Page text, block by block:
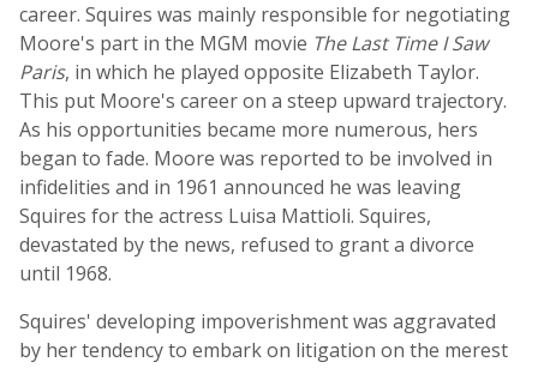
career. Squires was mainly responsible for negotiating
Moore's part in the MGM movie The Last Time I Saw
Paris, in which he played opposite Elizabeth Taylor.
This put Moore's career on a steep upward trajectory.
As his opportunities became more numerous, hers
began to fade. Moore was reported to be involved in
infidelities and in 1961 announced he was leaving
Squires for the actress Luisa Mattioli. Squires,
devastated by the news, refused to grant a divorce
until 1968.
Squires' developing impoverishment was aggravated
by her tendency to embark on litigation on the merest